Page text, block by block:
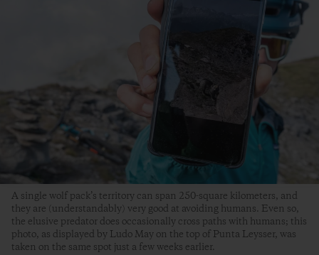
A single wolf pack’s territory can span 250-square kilometers, and
they are (understandably) very good at avoiding humans. Even so,
the elusive predator does occasionally cross paths with humans; this
photo, as displayed by Ludo May on the top of Punta Leysser, was
taken on the same spot just a few weeks earlier.